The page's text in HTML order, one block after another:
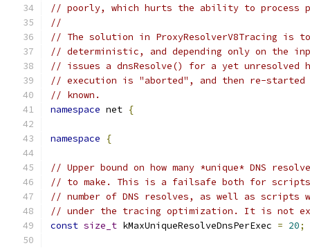
// poorly, which hurts the ability to process
//
// The solution in ProxyResolverV8Tracing is
// deterministic, and depending only on the
// issues a dnsResolve() for a yet unresolved
// execution is "aborted", and then re-started
// known.
namespace net {
namespace {
// Upper bound on how many *unique* DNS
// to make. This is a failsafe both for
// number of DNS resolves, as well as scripts
// under the tracing optimization. It is not
const size_t kMaxUniqueResolveDnsPerExec = 20;